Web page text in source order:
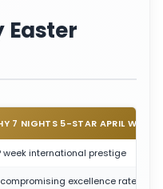
Easter
7 NIGHTS 5-STAR APRIL WORKS
week international prestige
excellence rates